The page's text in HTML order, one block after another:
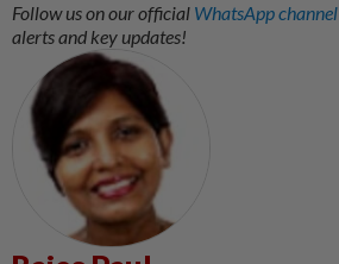
Follow us on our official WhatsApp channel
alerts and key updates!